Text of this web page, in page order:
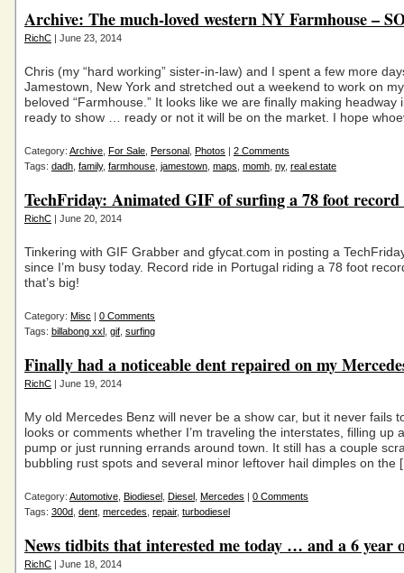
Archive: The much-loved western NY Farmhouse –
RichC | June 23, 2014
Chris (my “hard working” sister-in-law) and I spent a few more
Jamestown, New York and stretched out a weekend to work on my
beloved “Farmhouse.” It looks like we are finally making headway
ready to show … ready or not it will be on the market. I hope
Category: Archive For Sale Personal Photos | 2 Comments
Tags: dadh family, farmhouse jamestown maps momh ny, real estate
TechFriday: Animated GIF of surfing a 78 foot record
RichC | June 20, 2014
Tinkering with GIF Grabber and gfycat.com in posting a
since I’m busy today. Record ride in Portugal riding a 78 foot
that’s big!
Category: Misc | 0 Comments
Tags: billabong xxl gif surfing
Finally had a noticeable dent repaired on my
RichC | June 19, 2014
My old Mercedes Benz will never be a show car, but it never fails
looks or comments whether I’m traveling the interstates, filling up
pump or just running errands around town. It still has a couple
bubbling rust spots and several minor leftover hail dimples on the
Category: Automotive Biodiesel Diesel Mercedes | 0 Comments
Tags: 300d dent mercedes repair, turbodiesel
News tidbits that interested me today … and a 6 year
RichC | June 18, 2014